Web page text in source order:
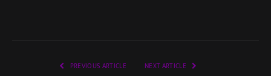
PREVIOUS ARTICLE NEXT ARTICLE